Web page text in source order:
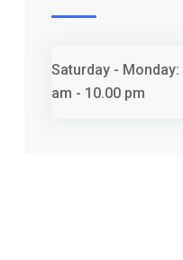
Saturday - Monday:
am - 10.00 pm